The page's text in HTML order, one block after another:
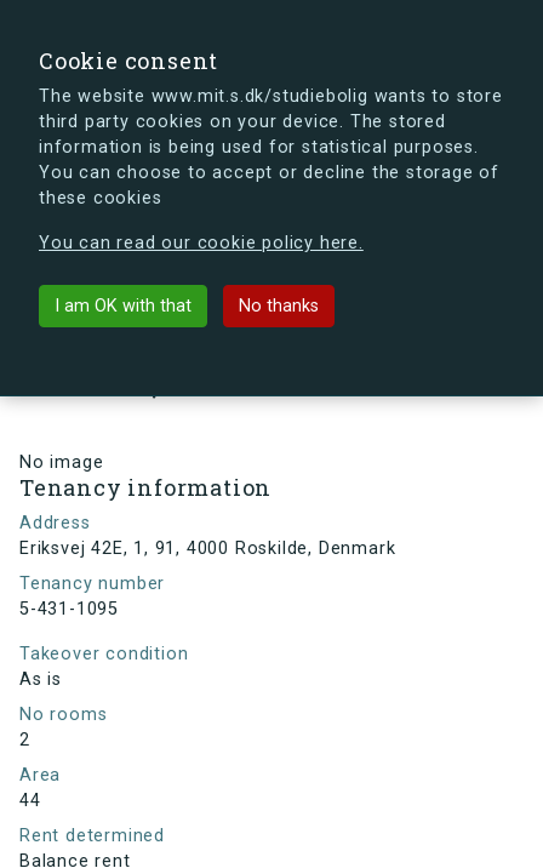
Cookie consent
The website www.mit.s.dk/studiebolig wants to store
third party cookies on your device. The stored
information is being used for statistical purposes.
You can choose to accept or decline the storage of
these cookies
You can read our cookie policy here.
I am OK with that No thanks
s.dk is getting a new look soon. If you're curious, you
can already take a peek at what the new s.dk will look
Back to building
No image
Tenancy information
Address
Eriksvej 42E, 1, 91, 4000 Roskilde, Denmark
Tenancy number
5-431-1095
Takeover condition
As is
No rooms
2
Area
44
Rent determined
Balance rent